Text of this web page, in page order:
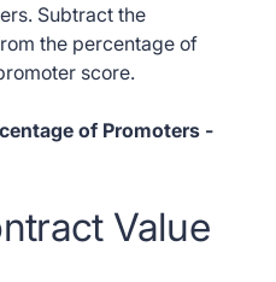
Subtract the
the percentage of
score.
of Promoters -
Value